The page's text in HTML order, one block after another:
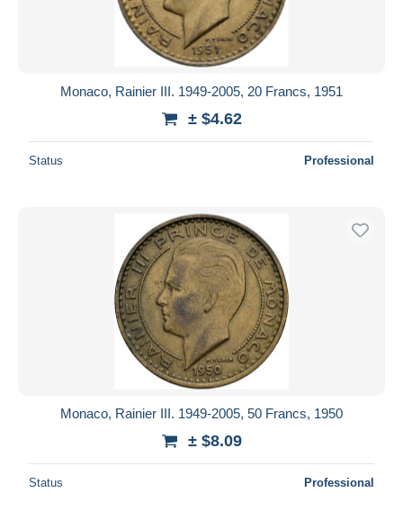
Monaco, Rainier III. 1949-2005, 20 Francs, 1951
± $4.62
Status Professional
Monaco, Rainier III. 1949-2005, 50 Francs, 1950
± $8.09
Status Professional